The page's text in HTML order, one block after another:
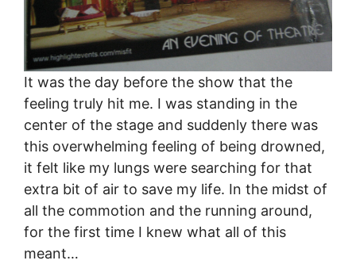
It was the day before the show that the
feeling truly hit me. I was standing in the
center of the stage and suddenly there was
this overwhelming feeling of being drowned,
it felt like my lungs were searching for that
extra bit of air to save my life. In the midst of
all the commotion and the running around,
for the first time I knew what all of this
meant…